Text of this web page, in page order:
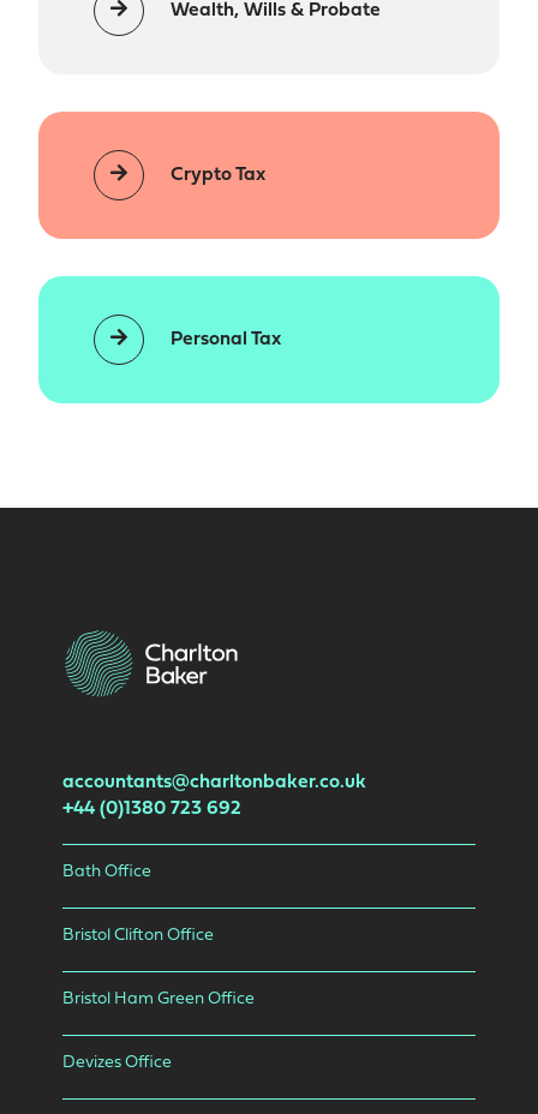
Wealth, Wills & Probate
Crypto Tax
Personal Tax
accountants@charltonbaker.co.uk
+44 (0)1380 723 692
Bath Office
Bristol Clifton Office
Bristol Ham Green Office
Devizes Office